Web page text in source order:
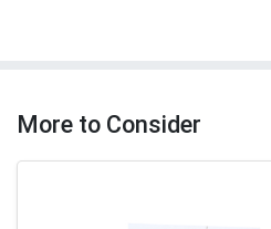
More to Consider